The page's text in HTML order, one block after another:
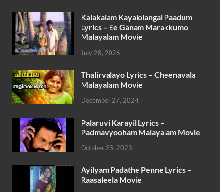
Kalakalam Kayalolangal Paadum
Lyrics – Ee Ganam Marakkumo
Malayalam Movie
July 28, 2026
Thalirvalayo Lyrics – Cheenavala
Malayalam Movie
December 27, 2024
Palaruvi Karayil Lyrics –
Padmavyooham Malayalam Movie
October 23, 2023
Ayilyam Padathe Penne Lyrics –
Raasaleela Movie